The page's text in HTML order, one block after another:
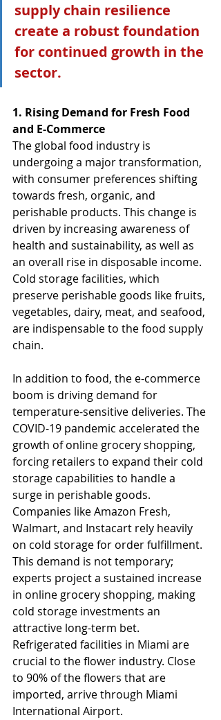
supply chain resilience
create a robust foundation
for continued growth in the
sector.
1. Rising Demand for Fresh Food
and E-Commerce
The global food industry is
undergoing a major transformation,
with consumer preferences shifting
towards fresh, organic, and
perishable products. This change is
driven by increasing awareness of
health and sustainability, as well as
an overall rise in disposable income.
Cold storage facilities, which
preserve perishable goods like fruits,
vegetables, dairy, meat, and seafood,
are indispensable to the food supply
chain.
In addition to food, the e-commerce
boom is driving demand for
temperature-sensitive deliveries. The
COVID-19 pandemic accelerated the
growth of online grocery shopping,
forcing retailers to expand their cold
storage capabilities to handle a
surge in perishable goods.
Companies like Amazon Fresh,
Walmart, and Instacart rely heavily
on cold storage for order fulfillment.
This demand is not temporary;
experts project a sustained increase
in online grocery shopping, making
cold storage investments an
attractive long-term bet.
Refrigerated facilities in Miami are
crucial to the flower industry. Close
to 90% of the flowers that are
imported, arrive through Miami
International Airport.